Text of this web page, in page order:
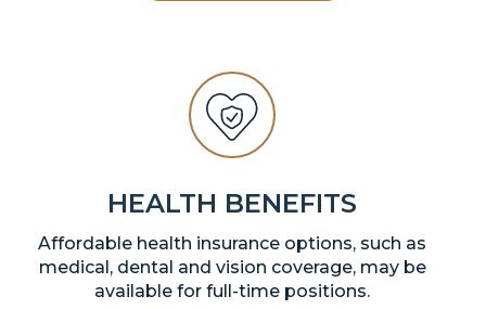
HEALTH BENEFITS
Affordable health insurance options, such as
medical, dental and vision coverage, may be
available for full-time positions.